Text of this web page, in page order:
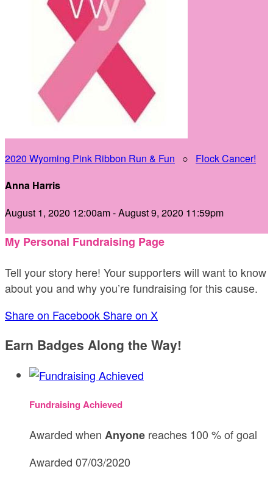
2020 Wyoming Pink Ribbon Run & Fun ○ Flock Cancer!
Anna Harris
August 1, 2020 12:00am - August 9, 2020 11:59pm
My Personal Fundraising Page
Tell your story here! Your supporters will want to know
about you and why you’re fundraising for this cause.
Share on Facebook Share on X
Earn Badges Along the Way!
Fundraising Achieved
Awarded when Anyone reaches 100 % of goal
Awarded 07/03/2020